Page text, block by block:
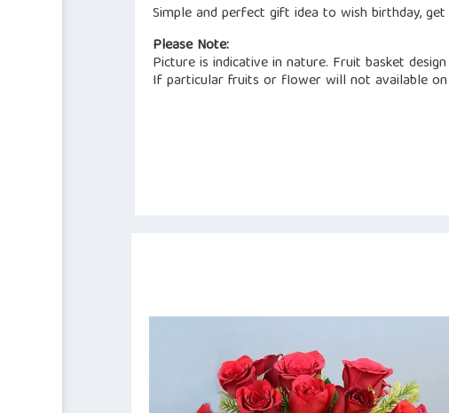
Simple and perfect gift idea to wish birthday,
Please Note:
Picture is indicative in nature. Fruit basket
If particular fruits or flower will not available